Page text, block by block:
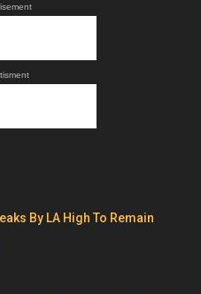
By LA High To Remain